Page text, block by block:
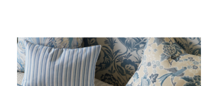
Magic
with
Brunschwig
&